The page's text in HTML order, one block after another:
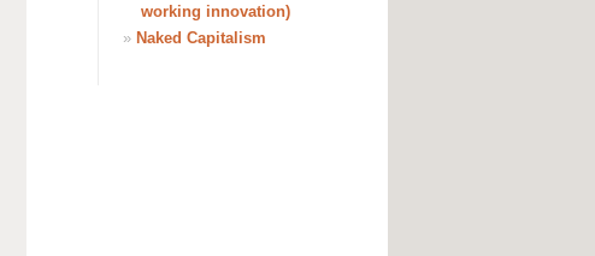
working innovation)
» Naked Capitalism